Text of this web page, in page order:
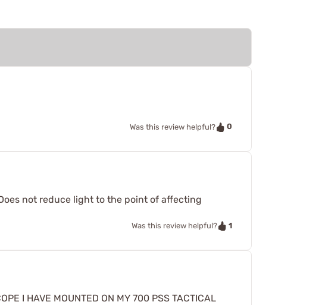
Was this review helpful? 0
not reduce light to the point of affecting
Was this review helpful? 1
I HAVE MOUNTED ON MY 700 PSS TACTICAL